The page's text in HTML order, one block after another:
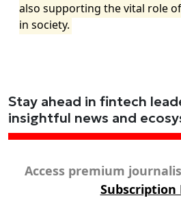
also supporting the vital role
in society.
Stay ahead in fintech
insightful news and
Access premium
Subscription